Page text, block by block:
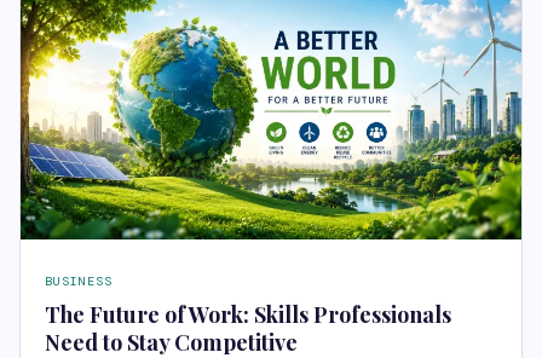
BUSINESS
The Future of Work: Skills Professionals
Need to Stay Competitive